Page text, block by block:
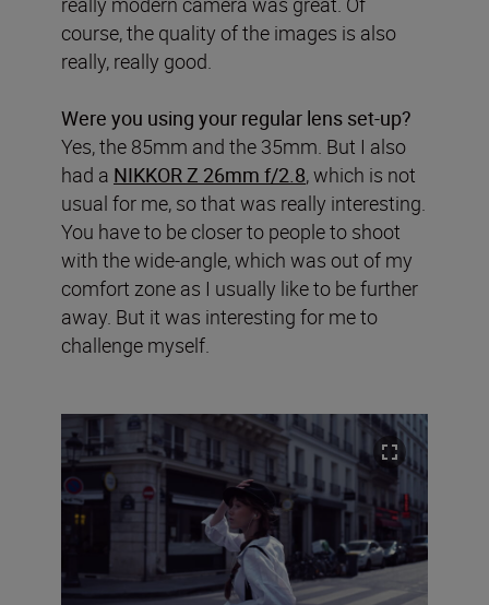
course, the quality of the images is also
really, really good.
Were you using your regular lens set-up?
Yes, the 85mm and the 35mm. But I also
had a NIKKOR Z 26mm f/2.8, which is not
usual for me, so that was really interesting.
You have to be closer to people to shoot
with the wide-angle, which was out of my
comfort zone as I usually like to be further
away. But it was interesting for me to
challenge myself.